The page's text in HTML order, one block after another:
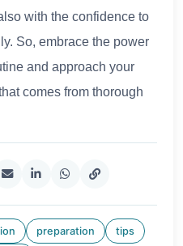
with the confidence to
So, embrace the power
and approach your
comes from thorough
preparation tips